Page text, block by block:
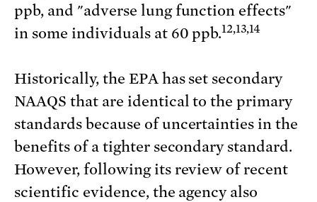
ppb, and "adverse lung function effects"
in some individuals at 60 ppb.12,13,14
Historically, the EPA has set secondary
NAAQS that are identical to the primary
standards because of uncertainties in the
benefits of a tighter secondary standard.
However, following its review of recent
scientific evidence, the agency also